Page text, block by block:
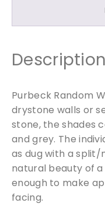
W
l
l
S
t
o
n
Description
Purbeck Random
drystone walls or
stone, the shades
and grey. The
as dug with a
natural beauty of
enough to make
facing.